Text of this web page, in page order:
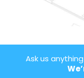
Ask us